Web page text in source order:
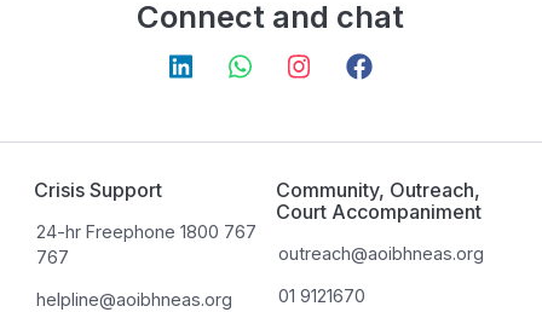
Connect and chat
Crisis Support
24-hr Freephone 1800 767
767
helpline@aoibhneas.org
Community, Outreach,
Court Accompaniment
outreach@aoibhneas.org
01 9121670